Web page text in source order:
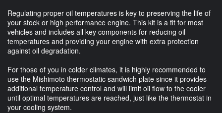
Regulating proper oil temperatures is key to preserving the life of
your stock or high performance engine. This kit is a fit for most
vehicles and includes all key components for reducing oil
temperatures and providing your engine with extra protection
against oil degradation.
For those of you in colder climates, it is highly recommended to
use the Mishimoto thermostatic sandwich plate since it provides
additional temperature control and will limit oil flow to the cooler
until optimal temperatures are reached, just like the thermostat in
your cooling system.